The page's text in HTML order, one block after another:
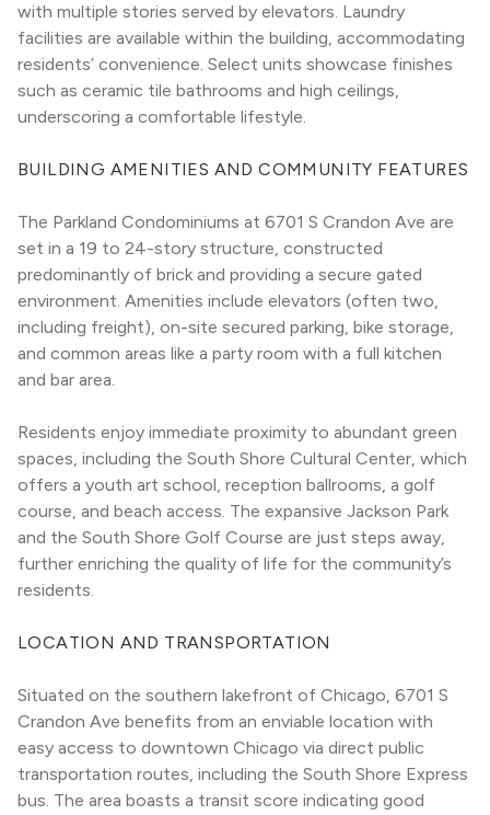
with multiple stories served by elevators. Laundry
facilities are available within the building, accommodating
residents’ convenience. Select units showcase finishes
such as ceramic tile bathrooms and high ceilings,
underscoring a comfortable lifestyle.
BUILDING AMENITIES AND COMMUNITY FEATURES
The Parkland Condominiums at 6701 S Crandon Ave are
set in a 19 to 24-story structure, constructed
predominantly of brick and providing a secure gated
environment. Amenities include elevators (often two,
including freight), on-site secured parking, bike storage,
and common areas like a party room with a full kitchen
and bar area.
Residents enjoy immediate proximity to abundant green
spaces, including the South Shore Cultural Center, which
offers a youth art school, reception ballrooms, a golf
course, and beach access. The expansive Jackson Park
and the South Shore Golf Course are just steps away,
further enriching the quality of life for the community’s
residents.
LOCATION AND TRANSPORTATION
Situated on the southern lakefront of Chicago, 6701 S
Crandon Ave benefits from an enviable location with
easy access to downtown Chicago via direct public
transportation routes, including the South Shore Express
bus. The area boasts a transit score indicating good